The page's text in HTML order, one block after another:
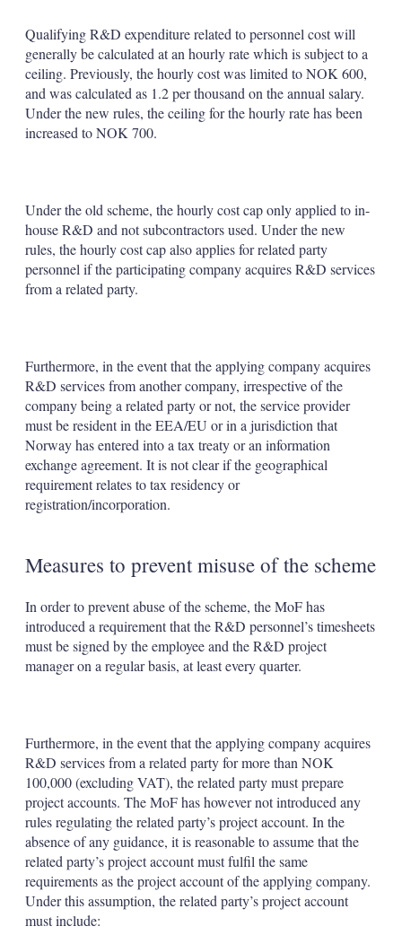
Qualifying R&D expenditure related to personnel cost will
generally be calculated at an hourly rate which is subject to a
ceiling. Previously, the hourly cost was limited to NOK 600,
and was calculated as 1.2 per thousand on the annual salary.
Under the new rules, the ceiling for the hourly rate has been
increased to NOK 700.
Under the old scheme, the hourly cost cap only applied to in-
house R&D and not subcontractors used. Under the new
rules, the hourly cost cap also applies for related party
personnel if the participating company acquires R&D services
from a related party.
Furthermore, in the event that the applying company acquires
R&D services from another company, irrespective of the
company being a related party or not, the service provider
must be resident in the EEA/EU or in a jurisdiction that
Norway has entered into a tax treaty or an information
exchange agreement. It is not clear if the geographical
requirement relates to tax residency or
registration/incorporation.
Measures to prevent misuse of the scheme
In order to prevent abuse of the scheme, the MoF has
introduced a requirement that the R&D personnel’s timesheets
must be signed by the employee and the R&D project
manager on a regular basis, at least every quarter.
Furthermore, in the event that the applying company acquires
R&D services from a related party for more than NOK
100,000 (excluding VAT), the related party must prepare
project accounts. The MoF has however not introduced any
rules regulating the related party’s project account. In the
absence of any guidance, it is reasonable to assume that the
related party’s project account must fulfil the same
requirements as the project account of the applying company.
Under this assumption, the related party’s project account
must include: